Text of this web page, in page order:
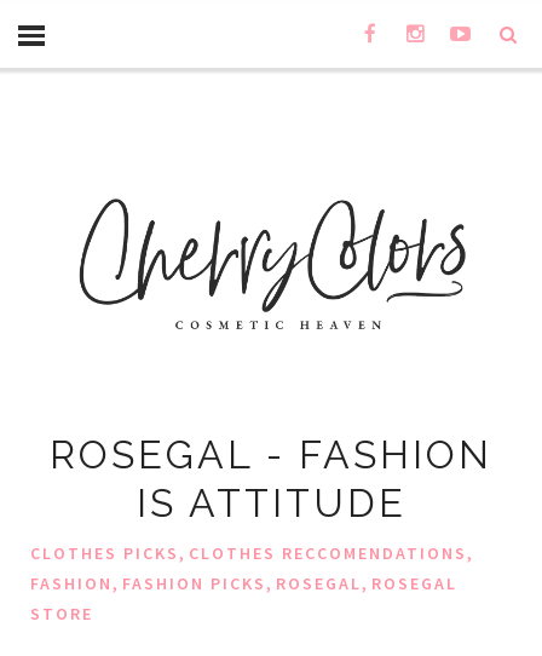
ROSEGAL - FASHION
IS ATTITUDE
CLOTHES PICKS, CLOTHES RECCOMENDATIONS,
FASHION, FASHION PICKS, ROSEGAL, ROSEGAL
STORE